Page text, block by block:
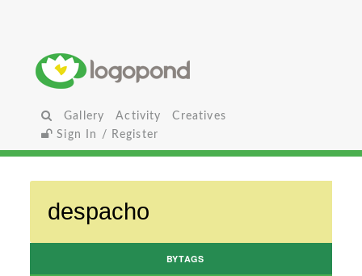
Gallery Activity
Creatives
Sign In / Register
BYTAGS